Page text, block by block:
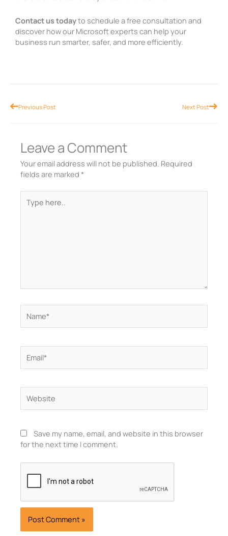
Contact us todayto schedule a free consultation and
discover how our Microsoft experts can help your
business run smarter, safer, and more efficiently.
PrevPrevious Post Next PostNext
Leave a Comment
Your email address will not be published. Required
fields are marked *
here..
Save my name, email, and website in this browser
for the next time I comment.